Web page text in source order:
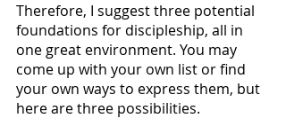
Therefore, I suggest three potential
foundations for discipleship, all in
one great environment. You may
come up with your own list or find
your own ways to express them, but
here are three possibilities.